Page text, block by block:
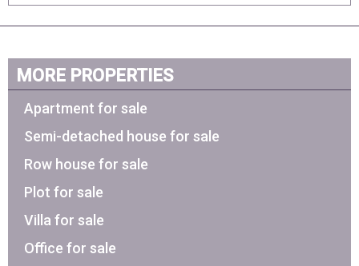
MORE PROPERTIES
Apartment for sale
Semi-detached house for sale
Row house for sale
Plot for sale
Villa for sale
Office for sale